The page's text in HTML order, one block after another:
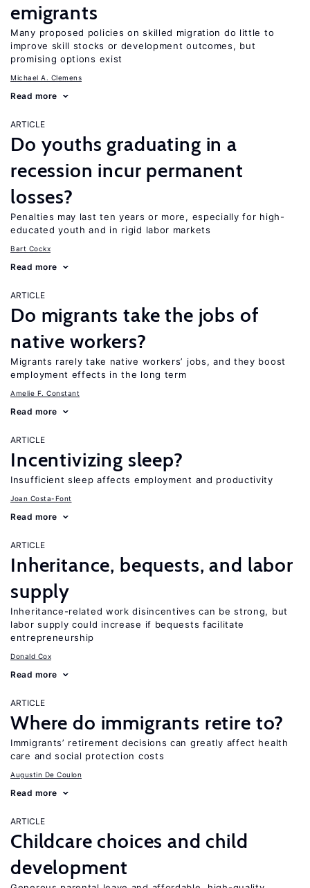
emigrants
Many proposed policies on skilled migration do little to
improve skill stocks or development outcomes, but
promising options exist
Michael A. Clemens
Read more
ARTICLE
Do youths graduating in a
recession incur permanent
losses?
Penalties may last ten years or more, especially for high-
educated youth and in rigid labor markets
Bart Cockx
Read more
ARTICLE
Do migrants take the jobs of
native workers?
Migrants rarely take native workers’ jobs, and they boost
employment effects in the long term
Amelie F. Constant
Read more
ARTICLE
Incentivizing sleep?
Insufficient sleep affects employment and productivity
Joan Costa-Font
Read more
ARTICLE
Inheritance, bequests, and labor
supply
Inheritance-related work disincentives can be strong, but
labor supply could increase if bequests facilitate
entrepreneurship
Donald Cox
Read more
ARTICLE
Where do immigrants retire to?
Immigrants’ retirement decisions can greatly affect health
care and social protection costs
Augustin De Coulon
Read more
ARTICLE
Childcare choices and child
development